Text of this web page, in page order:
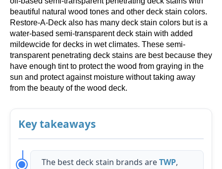
beautiful natural wood tones and other deck stain colors.
Restore-A-Deck also has many deck stain colors but is a
water-based semi-transparent deck stain with added
mildewcide for decks in wet climates. These semi-
transparent penetrating deck stains are best because they
have enough tint to protect the wood from graying in the
sun and protect against moisture without taking away
from the beauty of the wood deck.
Key takeaways
The best deck stain brands areTWP,